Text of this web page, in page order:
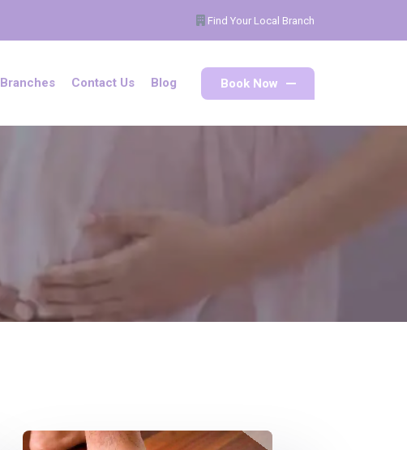
Find Your Local Branch
Branches Contact Us Blog Book Now